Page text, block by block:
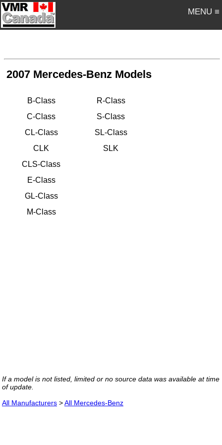
MENU ≡
2007 Mercedes-Benz Models
B-Class
C-Class
CL-Class
CLK
CLS-Class
E-Class
GL-Class
M-Class
R-Class
S-Class
SL-Class
SLK
If a model is not listed, limited or no source data was available at time
of update.
All Manufacturers >All Mercedes-Benz